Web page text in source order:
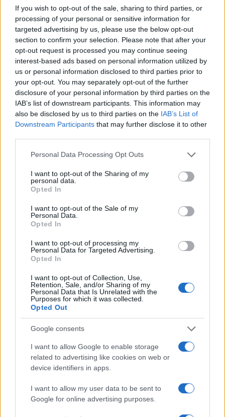
If you wish to opt-out of the sale, sharing to third parties, or
processing of your personal or sensitive information for
targeted advertising by us, please use the below opt-out
section to confirm your selection. Please note that after your
opt-out request is processed you may continue seeing
interest-based ads based on personal information utilized by
us or personal information disclosed to third parties prior to
your opt-out. You may separately opt-out of the further
disclosure of your personal information by third parties on the
IAB’s list of downstream participants. This information may
also be disclosed by us to third parties on the IAB’s List of
Downstream Participants that may further disclose it to other
Please note that this website/app uses one or more Google
not limited to your visit or usage behaviour. You may click to
grant or deny consent to Google and its third-party tags to
use your data for below specified purposes in below Google
consent section.
Personal Data Processing Opt Outs
I want to opt-out of the Sharing of my
personal data.
Opted In
I want to opt-out of the Sale of my
Personal Data.
Opted In
I want to opt-out of processing my
Personal Data for Targeted Advertising.
Opted In
I want to opt-out of Collection, Use,
Retention, Sale, and/or Sharing of my
Personal Data that Is Unrelated with the
Purposes for which it was collected.
Opted Out
Google consents
I want to allow Google to enable storage
related to advertising like cookies on web or
device identifiers in apps.
I want to allow my user data to be sent to
Google for online advertising purposes.
and designed to function off the grid. Inside,
visitors can view Beard’s iconic photographs,
many adorned with hand-painted borders
created by the Hog Ranch Art Department
group of Kenyan artists established near Beard’s
estate. One gallery features pages from Beard’s
personal diaries, while another offers a glimpse
into his family life through cherished
photographs.
Beard’s legacy, representing his deep connection
to Siwa and his artistic vision. The museum seeks
to promote a dialogue between art and
environmental stewardship, encouraging
visitors to recognize the intricate relationships
Zara Beard emphasizes that the museum
beauty surrounding us and to acknowledge the
wild that awaits recognition.
Staff